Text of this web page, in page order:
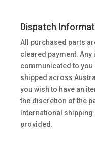
Dispatch
All purchased parts
cleared payment.
communicated to you
shipped across
you wish to have an
the discretion of the
International
provided.